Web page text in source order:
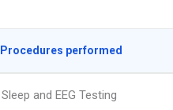
Procedures performed
Sleep and EEG Testing